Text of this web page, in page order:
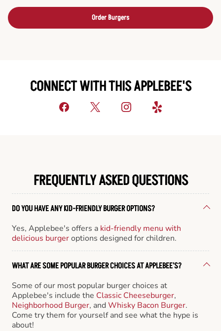
Order Burgers
CONNECT WITH THIS APPLEBEE'S
FREQUENTLY ASKED QUESTIONS
DO YOU HAVE ANY KID-FRIENDLY BURGER OPTIONS?
Yes, Applebee's offers a kid-friendly menu with
delicious burgeroptions designed for children.
WHAT ARE SOME POPULAR BURGER CHOICES AT APPLEBEE'S?
Some of our most popular burger choices at
Applebee's include the Classic Cheeseburger,
Neighborhood Burger, andWhisky Bacon Burger.
Come try them for yourself and see what the hype is
about!